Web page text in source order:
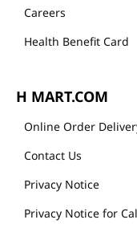
Careers
Health Benefit Card
H MART.COM
Online Order
Contact Us
Privacy Notice
Privacy Notice for